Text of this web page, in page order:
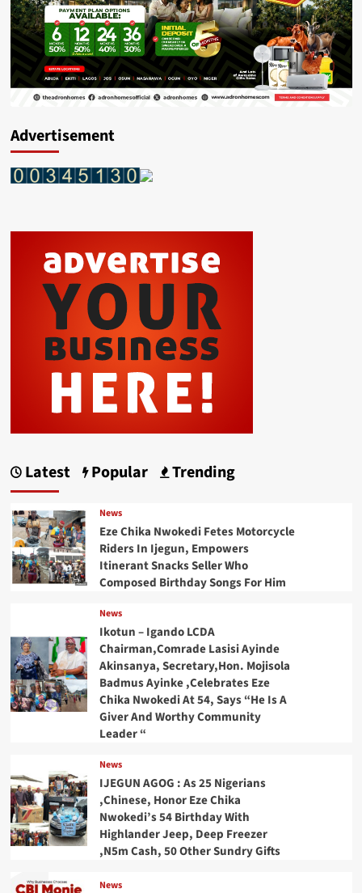
Advertisement
Latest Popular Trending
News
Eze Chika Nwokedi Fetes Motorcycle
Riders In Ijegun, Empowers
Itinerant Snacks Seller Who
Composed Birthday Songs For Him
News
Ikotun – Igando LCDA
Chairman,Comrade Lasisi Ayinde
Akinsanya, Secretary,Hon. Mojisola
Badmus Ayinke ,Celebrates Eze
Chika Nwokedi At 54, Says “He Is A
Giver And Worthy Community
Leader “
News
IJEGUN AGOG : As 25 Nigerians
,Chinese, Honor Eze Chika
Nwokedi’s 54 Birthday With
Highlander Jeep, Deep Freezer
,N5m Cash, 50 Other Sundry Gifts
News